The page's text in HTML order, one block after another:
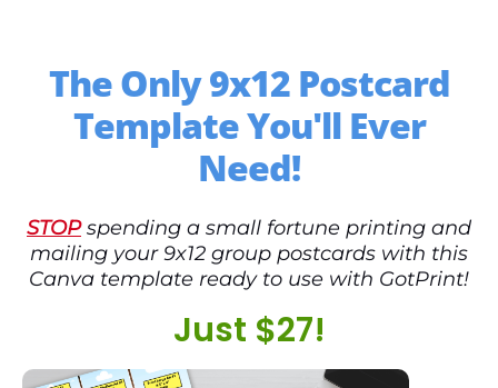
The Only 9x12 Postcard
Template You'll Ever
Need!
STOPspending a small fortune printing and
mailing your 9x12 group postcards with this
Canva template ready to use with GotPrint!
Just $27!